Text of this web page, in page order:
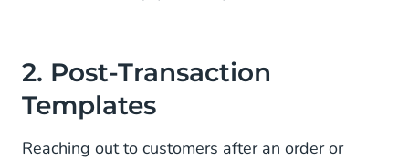
17. Service Follow-ups
Start Sending Customer Service Texts With
Mobile Service Cloud
2. Post-Transaction
Templates
Reaching out to customers after an order or